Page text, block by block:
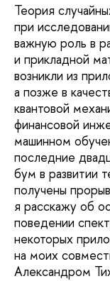
Теория
при
важную роль в
и прикладной
возникли из
а позже в
квантовой
финансовой
машинном
последние
бум в развитии
получены
я расскажу об
поведении
некоторых
на моих
Александром